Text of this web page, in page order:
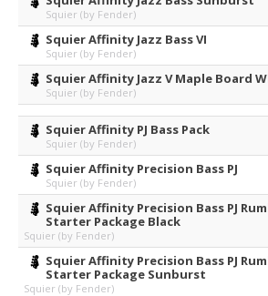
Squier (by Fender)
Squier Affinity Jazz Bass VI
Squier (by Fender)
Squier Affinity Jazz V Maple Board
Squier (by Fender)
Squier Affinity PJ Bass Pack
Squier (by Fender)
Squier Affinity Precision Bass PJ
Squier (by Fender)
Squier Affinity Precision Bass PJ
Starter Package Black
Squier (by Fender)
Squier Affinity Precision Bass PJ
Starter Package Sunburst
Squier (by Fender)